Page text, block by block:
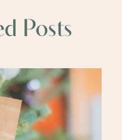
Posts